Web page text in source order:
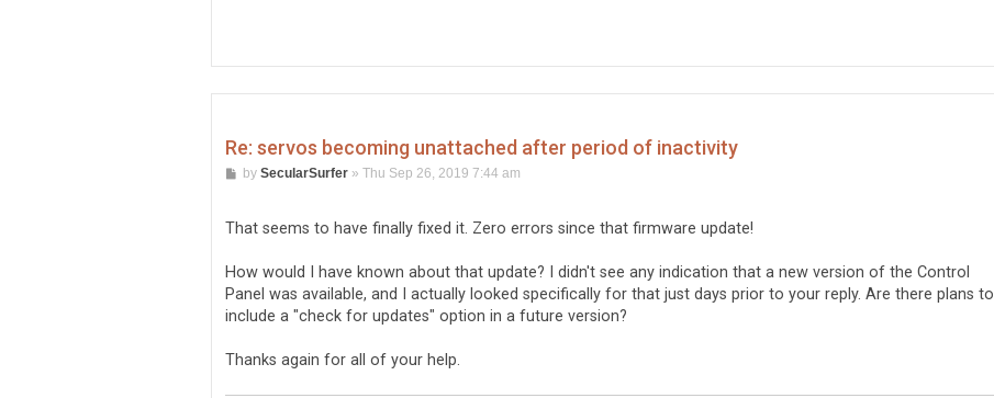
Re: servos becoming unattached after period of inactivity
Pby SecularSurfer» Thu Sep 26, 2019 7:44 am
That seems to have finally fixed it. Zero errors since that firmware update!
How would I have known about that update? I didn't see any indication that a new version of the Control
Panel was available, and I actually looked specifically for that just days prior to your reply. Are there plans to
include a "check for updates" option in a future version?
Thanks again for all of your help.